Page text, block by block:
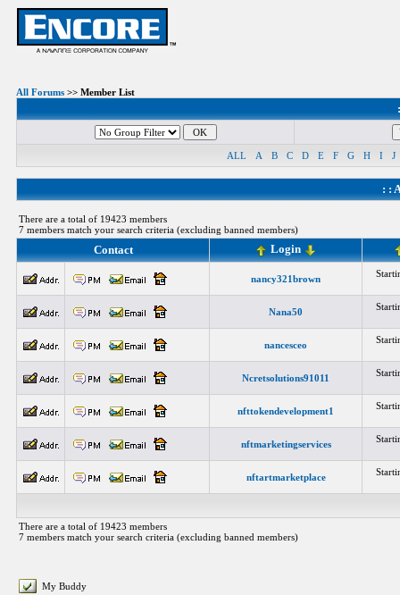
All Forums >> Member List
ALL A B C D E F G H I J
: :
There are a total of 19423 members
7 members match your search criteria (excluding banned members)
Contact Login
nancy321brown
Nana50
nancesceo
Ncretsolutions91011
nfttokendevelopment1
nftmarketingservices
nftartmarketplace
There are a total of 19423 members
7 members match your search criteria (excluding banned members)
My Buddy